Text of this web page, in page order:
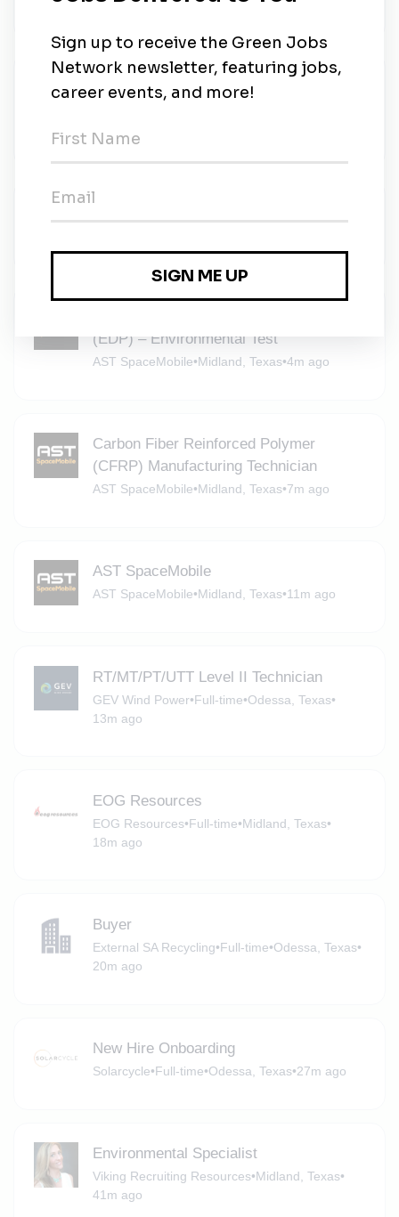
Environmental Engineer - Remediation
(EDP) – Environmental Test
AST SpaceMobile•Midland, Texas•4m ago
Carbon Fiber Reinforced Polymer
(CFRP) Manufacturing Technician
AST SpaceMobile•Midland, Texas•7m ago
AST SpaceMobile
AST SpaceMobile•Midland, Texas•11m ago
RT/MT/PT/UTT Level II Technician
GEV Wind Power•Full-time•Odessa, Texas•
13m ago
EOG Resources
EOG Resources•Full-time•Midland, Texas•
18m ago
Buyer
External SA Recycling•Full-time•Odessa, Texas•
20m ago
New Hire Onboarding
Solarcycle•Full-time•Odessa, Texas•27m ago
Environmental Specialist
Viking Recruiting Resources•Midland, Texas•
41m ago